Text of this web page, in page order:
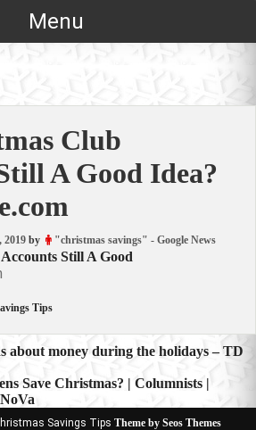
Menu
Club
A Good Idea?
2019 by "christmas savings" - Google News
Still A Good
Tips
about money during the holidays – TD
Save Christmas? | Columnists |
Savings Tips Theme by Seos Themes